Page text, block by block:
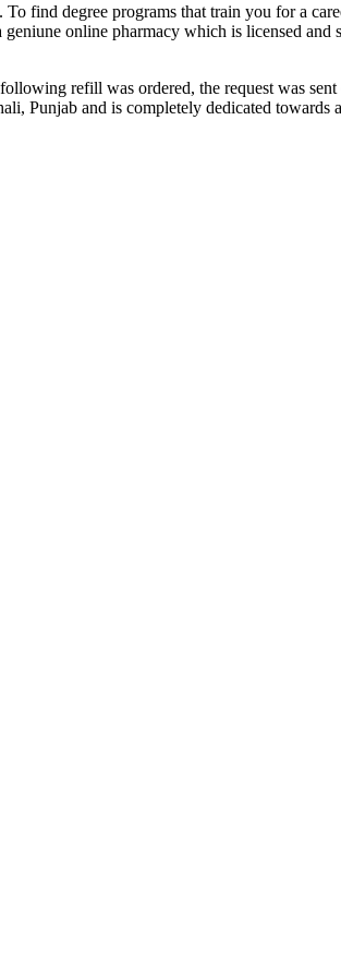
find degree programs that train you for a
online pharmacy which is licensed
refill was ordered, the request was
Punjab and is completely dedicated towards